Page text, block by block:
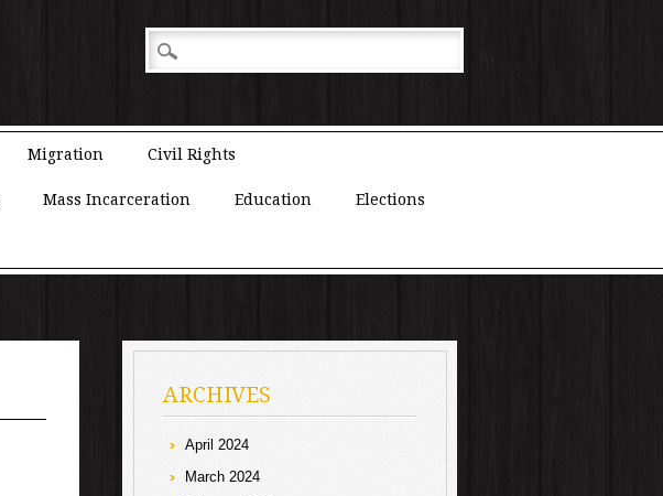
Migration Civil Rights
Mass Incarceration Education Elections
ARCHIVES
April 2024
March 2024